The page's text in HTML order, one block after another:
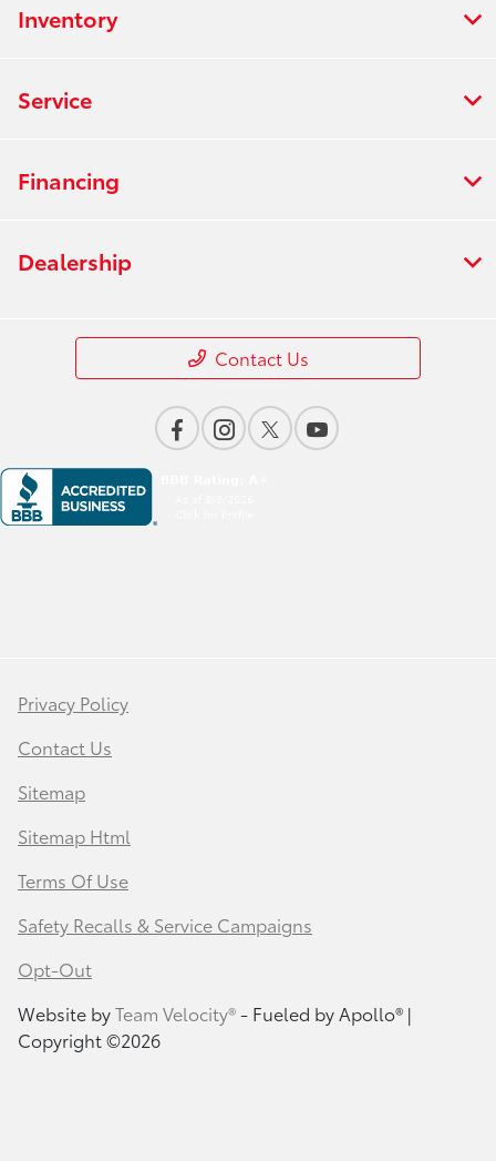
Inventory
Service
Financing
Dealership
Contact Us
Privacy Policy
Contact Us
Sitemap
Sitemap Html
Terms Of Use
Safety Recalls & Service Campaigns
Opt-Out
Website byTeam Velocity®- Fueled by Apollo® |
Copyright ©2026